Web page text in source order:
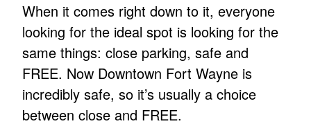
When it comes right down to it, everyone
looking for the ideal spot is looking for the
same things: close parking, safe and
FREE. Now Downtown Fort Wayne is
incredibly safe, so it’s usually a choice
between close and FREE.